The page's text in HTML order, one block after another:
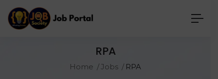
RPA
Home Jobs RPA